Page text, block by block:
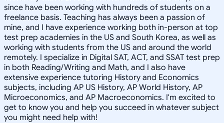
since have been working with hundreds of students on a
freelance basis. Teaching has always been a passion of
mine, and I have experience working both in-person at top
test prep academies in the US and South Korea, as well as
working with students from the US and around the world
remotely. I specialize in Digital SAT, ACT, and SSAT test prep
in both Reading/Writing and Math, and I also have
extensive experience tutoring History and Economics
subjects, including AP US History, AP World History, AP
Microeconomics, and AP Macroeconomics. I'm excited to
get to know you and help you succeed in whatever subject
you might need help with!